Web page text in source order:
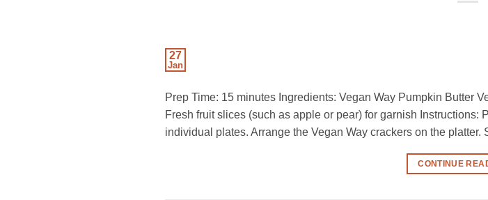
27
Jan
Prep Time: 15 minutes Ingredients: Vegan Way Pumpkin Butter
Fresh fruit slices (such as apple or pear) for garnish Instructions:
individual plates. Arrange the Vegan Way crackers on the
CONTINUE